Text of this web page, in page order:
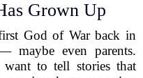
Grown Up
God of War back in
maybe even parents.
to tell stories that